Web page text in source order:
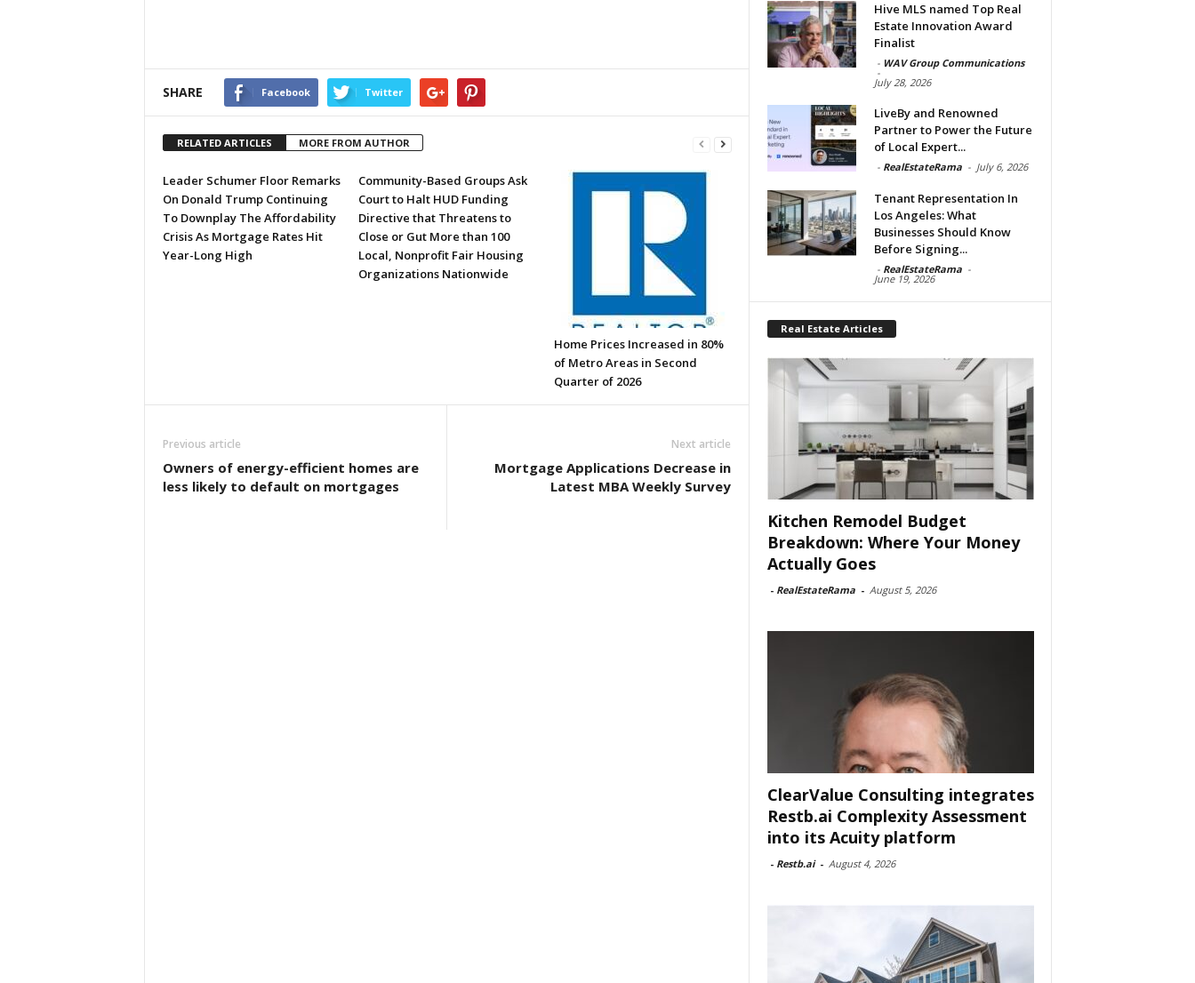
SHARE Facebook Twitter
RELATED ARTICLES MORE FROM AUTHOR
Leader Schumer Floor Remarks
On Donald Trump Continuing
To Downplay The Affordability
Crisis As Mortgage Rates Hit
Year-Long High
Community-Based Groups Ask
Court to Halt HUD Funding
Directive that Threatens to
Close or Gut More than 100
Local, Nonprofit Fair Housing
Organizations Nationwide
Home Prices Increased in 80%
of Metro Areas in Second
Quarter of 2026
Previous article
Owners of energy-efficient homes are
less likely to default on mortgages
Next article
Mortgage Applications Decrease in
Latest MBA Weekly Survey
Hive MLS named Top Real
Estate Innovation Award
Finalist
- WAV Group Communications
-
July 28, 2026
LiveBy and Renowned
Partner to Power the Future
of Local Expert...
- RealEstateRama - July 6, 2026
Tenant Representation In
Los Angeles: What
Businesses Should Know
Before Signing...
- RealEstateRama -
June 19, 2026
Real Estate Articles
Kitchen Remodel Budget
Breakdown: Where Your Money
Actually Goes
- RealEstateRama - August 5, 2026
ClearValue Consulting integrates
Restb.ai Complexity Assessment
into its Acuity platform
- Restb.ai - August 4, 2026